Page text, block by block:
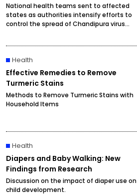
National health teams sent to affected
states as authorities intensify efforts to
control the spread of Chandipura virus
Health
Effective Remedies to Remove
Turmeric Stains
Methods to Remove Turmeric Stains with
Household Items
Health
Diapers and Baby Walking: New
Findings from Research
Discussion on the impact of diaper use on
child development.